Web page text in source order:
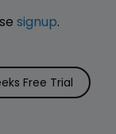
signup.
Free Trial